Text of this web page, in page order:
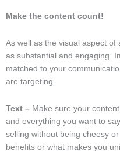
Make the content count!
As well as the visual aspect
as substantial and engaging.
matched to your
are targeting.
Text – Make sure your
and everything you want to
selling without being cheesy
benefits or what makes you